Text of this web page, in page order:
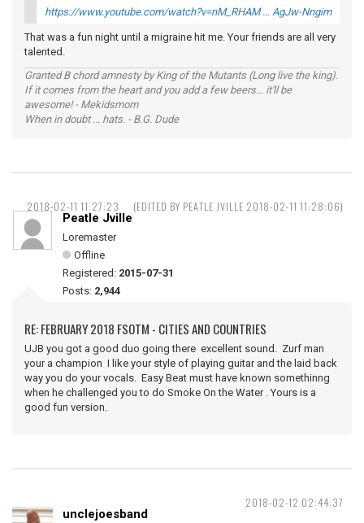
https://www.youtube.com/watch?v=nM_RHAM … AgJw-Nngim
That was a fun night until a migraine hit me. Your friends are all very
talented.
Granted B chord amnesty by King of the Mutants (Long live the king).
If it comes from the heart and you add a few beers... it'll be
awesome! - Mekidsmom
When in doubt ... hats. - B.G. Dude
2018-02-11 11:27:23 (EDITED BY PEATLE JVILLE 2018-02-11 11:28:06)
Peatle Jville
Loremaster
Offline
Registered: 2015-07-31
Posts: 2,944
RE: FEBRUARY 2018 FSOTM - CITIES AND COUNTRIES
UJB you got a good duo going there excellent sound. Zurf man
your a champion I like your style of playing guitar and the laid back
way you do your vocals. Easy Beat must have known somethinng
when he challenged you to do Smoke On the Water . Yours is a
good fun version.
2018-02-12 02:44:37
unclejoesband